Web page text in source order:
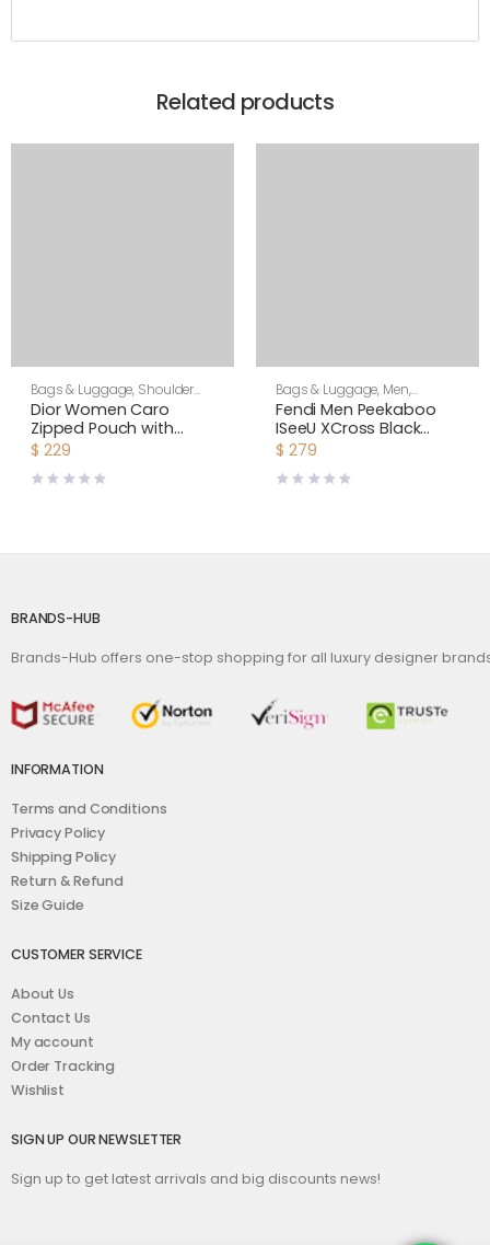
Related products
Bags & Luggage, Shoulder
Bags,Women
Dior Women Caro
Zipped Pouch with
Chain Cedar Green
Calfskin-Green
$ 229
Bags & Luggage, Men,
Shoulder Bags
Fendi Men Peekaboo
ISeeU XCross Black
Leather Bag
$ 279
BRANDS-HUB
Brands-Hub offers one-stop shopping for all luxury designer
INFORMATION
Terms and Conditions
Privacy Policy
Shipping Policy
Return & Refund
Size Guide
CUSTOMER SERVICE
About Us
Contact Us
My account
Order Tracking
Wishlist
SIGN UP OUR NEWSLETTER
Sign up to get latest arrivals and big discounts news!